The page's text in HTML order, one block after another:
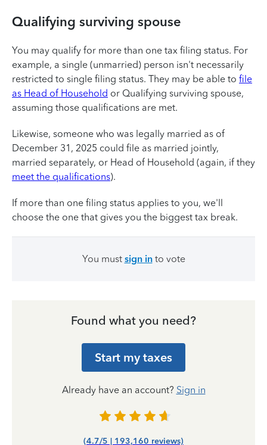
Qualifying surviving spouse
You may qualify for more than one tax filing status. For
example, a single (unmarried) person isn't necessarily
restricted to single filing status. They may be able to file
as Head of Household or Qualifying surviving spouse,
assuming those qualifications are met.
Likewise, someone who was legally married as of
December 31, 2025 could file as married jointly,
married separately, or Head of Household (again, if they
meet the qualifications).
If more than one filing status applies to you, we'll
choose the one that gives you the biggest tax break.
You must sign into vote
Found what you need?
Start my taxes
Already have an account? Sign in
(4.7/5 | 193,160 reviews)